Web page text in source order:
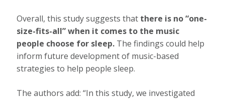
Overall, this study suggests that there is no “one-
size-fits-all” when it comes to the music
people choose for sleep. The findings could help
inform future development of music-based
strategies to help people sleep.
The authors add: “In this study, we investigated